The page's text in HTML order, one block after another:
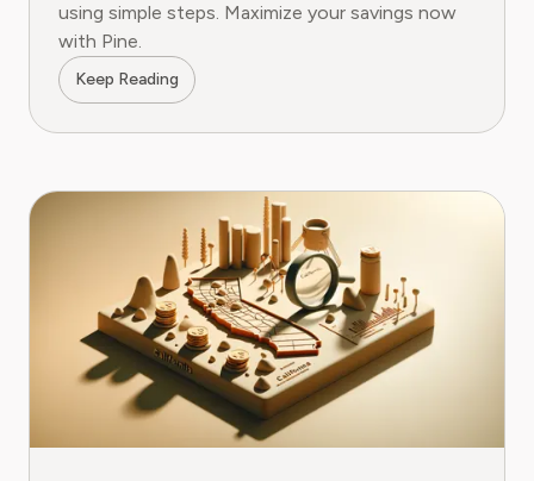
using simple steps. Maximize your savings now
with Pine.
Keep Reading